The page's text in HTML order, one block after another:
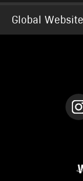
Global Website